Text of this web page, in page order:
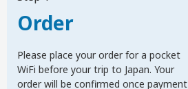
Order
Please place your order for a pocket
WiFi before your trip to Japan. Your
order will be confirmed once payment